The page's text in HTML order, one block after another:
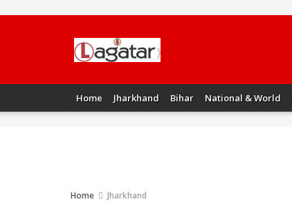
Home Jharkhand Bihar National & World
Home Jharkhand